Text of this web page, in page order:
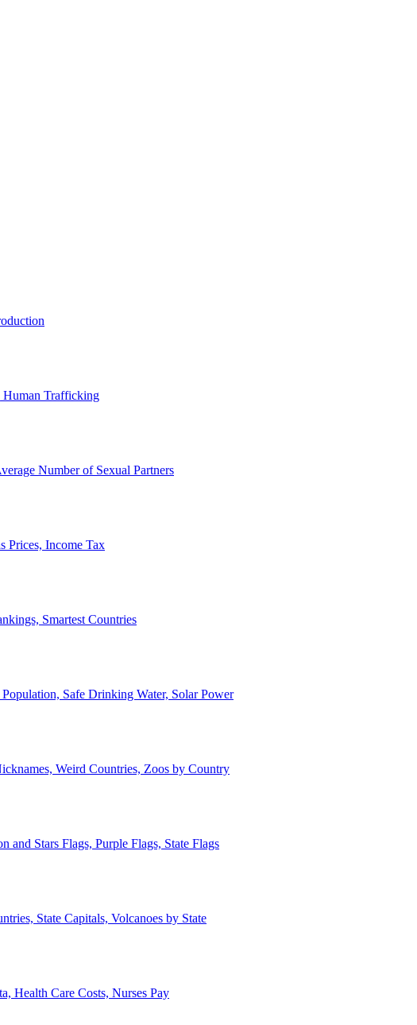
Human Trafficking
Number of Sexual Partners
Prices, Income Tax
Smartest Countries
Safe Drinking Water, Solar Power
Weird Countries, Zoos by Country
and Stars Flags, Purple Flags, State Flags
State Capitals, Volcanoes by State
Health Care Costs, Nurses Pay